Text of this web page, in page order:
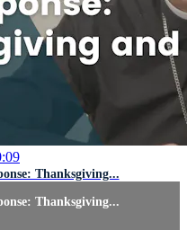
Thanksgiving...
Thanksgiving...